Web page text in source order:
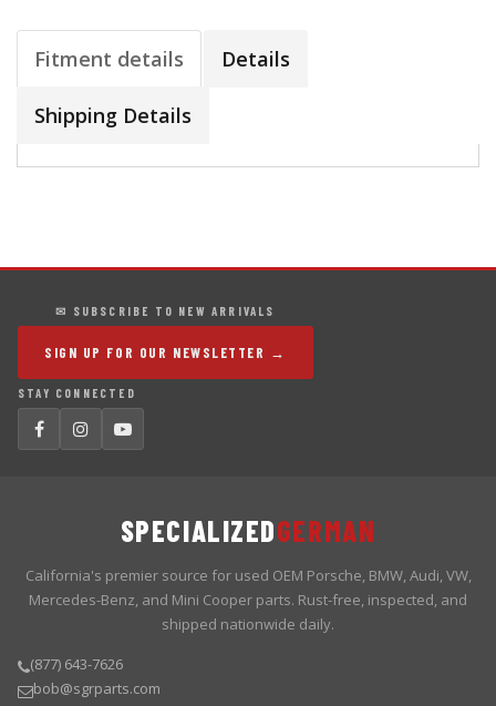
Fitment details Details
Shipping Details
✉ SUBSCRIBE TO NEW ARRIVALS
SIGN UP FOR OUR NEWSLETTER →
STAY CONNECTED
SPECIALIZEDGERMAN
California's premier source for used OEM Porsche, BMW, Audi, VW,
Mercedes-Benz, and Mini Cooper parts. Rust-free, inspected, and
shipped nationwide daily.
(877) 643-7626
bob@sgrparts.com